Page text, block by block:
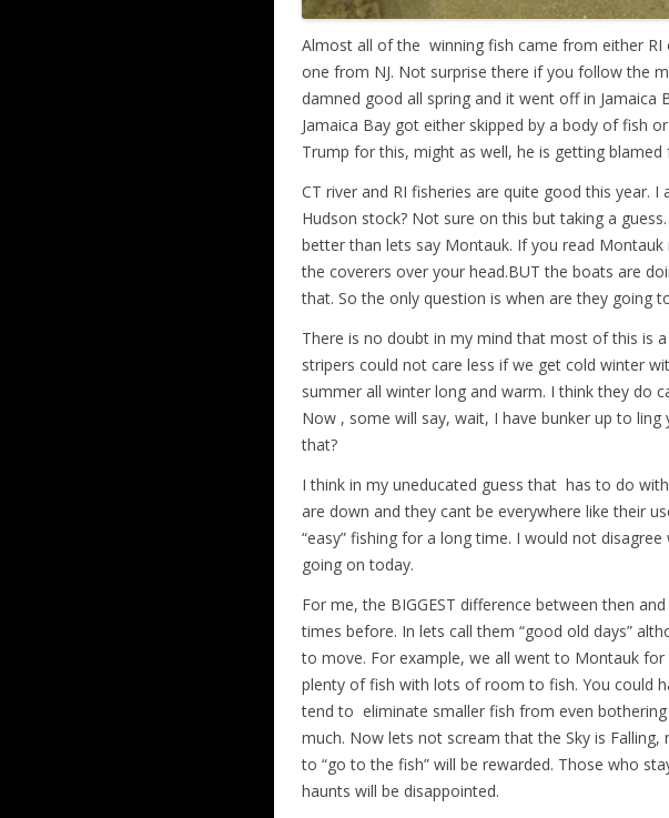
Almost all of the winning fish came from either
one from NJ. Not surprise there if you follow the
damned good all spring and it went off in
Jamaica Bay got either skipped by a body of fish
Trump for this, might as well, he is getting blamed
CT river and RI fisheries are quite good this year.
Hudson stock? Not sure on this but taking a
better than lets say Montauk. If you read
the coverers over your head.BUT the boats are
that. So the only question is when are they going
There is no doubt in my mind that most of this is
stripers could not care less if we get cold winter
summer all winter long and warm. I think they do
Now , some will say, wait, I have bunker up to ling
that?
I think in my uneducated guess that has to do
are down and they cant be everywhere like their
“easy” fishing for a long time. I would not
going on today.
For me, the BIGGEST difference between then
times before. In lets call them “good old days”
to move. For example, we all went to Montauk
plenty of fish with lots of room to fish. You could
tend to eliminate smaller fish from even
much. Now lets not scream that the Sky is
to “go to the fish” will be rewarded. Those who
haunts will be disappointed.